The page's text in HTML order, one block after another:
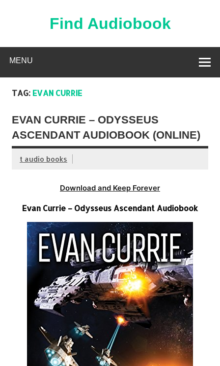
Find Audiobook
MENU
TAG: EVAN CURRIE
EVAN CURRIE – ODYSSEUS
ASCENDANT AUDIOBOOK (ONLINE)
t audio books
Download and Keep Forever
Evan Currie – Odysseus Ascendant Audiobook